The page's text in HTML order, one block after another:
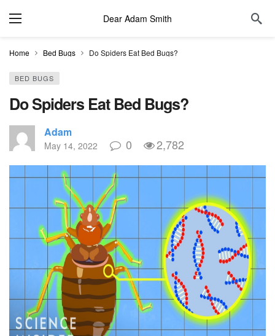
Dear Adam Smith
Home Bed Bugs Do Spiders Eat Bed Bugs?
BED BUGS
Do Spiders Eat Bed Bugs?
Adam
May 14, 2022 0 2,782